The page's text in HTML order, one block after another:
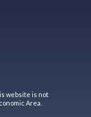
website is not
Area.